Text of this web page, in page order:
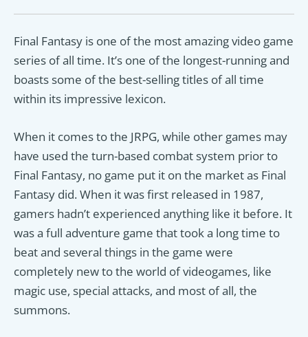
Final Fantasy is one of the most amazing video game
series of all time. It’s one of the longest-running and
boasts some of the best-selling titles of all time
within its impressive lexicon.
When it comes to the JRPG, while other games may
have used the turn-based combat system prior to
Final Fantasy, no game put it on the market as Final
Fantasy did. When it was first released in 1987,
gamers hadn’t experienced anything like it before. It
was a full adventure game that took a long time to
beat and several things in the game were
completely new to the world of videogames, like
magic use, special attacks, and most of all, the
summons.